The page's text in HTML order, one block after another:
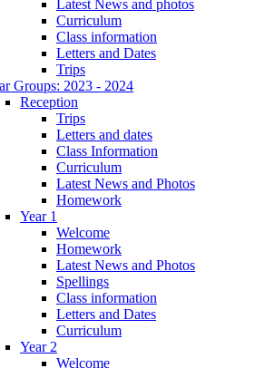
Latest News and photos
Curriculum
Class information
Letters and Dates
Trips
Groups: 2023 - 2024
Reception
Trips
Letters and dates
Class Information
Curriculum
Latest News and Photos
Homework
Year 1
Welcome
Homework
Latest News and Photos
Spellings
Class information
Letters and Dates
Curriculum
Year 2
Welcome